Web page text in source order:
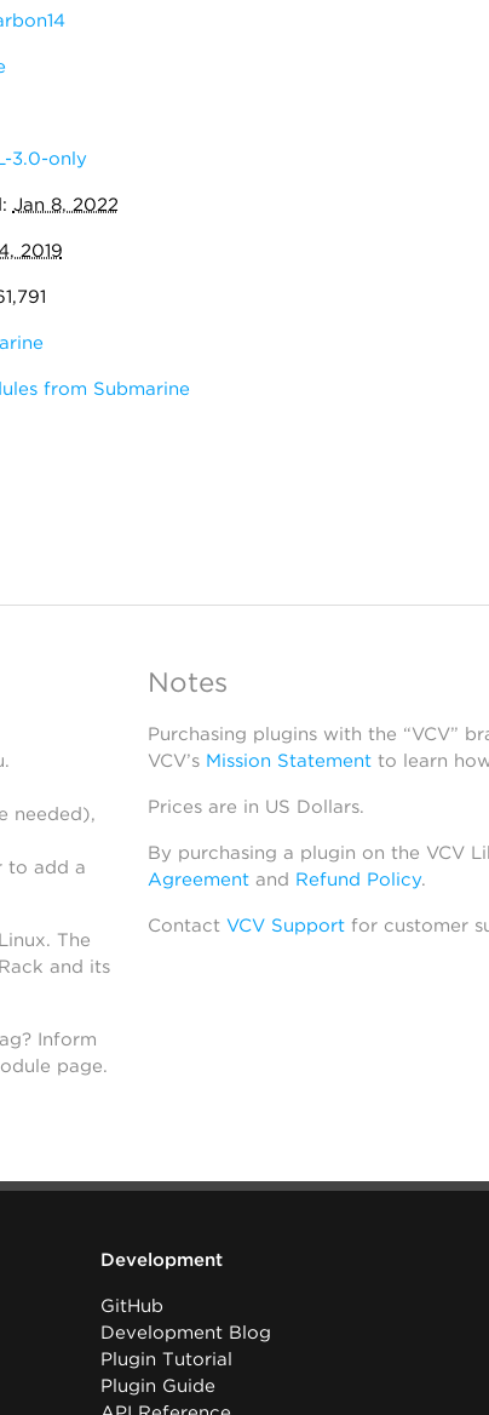
3.0-only
Jan 8, 2022
2019
from Submarine
needed),
to add a
The
and its
Inform
page.
Notes
Purchasing plugins with the “VCV”
VCV’s Mission Statementto learn
Prices are in US Dollars.
By purchasing a plugin on the VCV
Agreementand Refund Policy.
Contact VCV Supportfor customer
Development
GitHub
Development Blog
Plugin Tutorial
Plugin Guide